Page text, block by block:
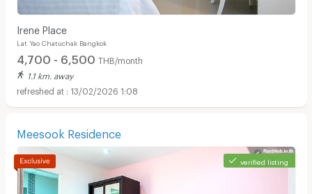
Irene Place
Lat Yao Chatuchak Bangkok
4,700 - 6,500 THB/month
1.1 km. away
13/02/2026 1:08
Meesook Residence
verified listing